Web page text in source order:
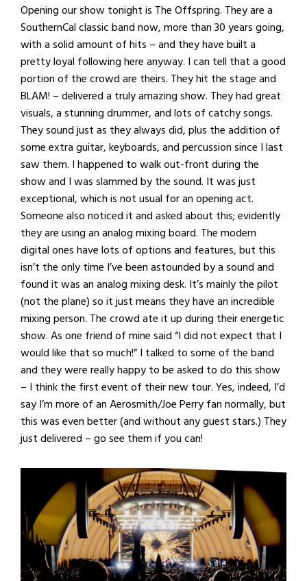
Opening our show tonight is The Offspring. They are a
SouthernCal classic band now, more than 30 years going,
with a solid amount of hits – and they have built a
pretty loyal following here anyway. I can tell that a good
portion of the crowd are theirs. They hit the stage and
BLAM! – delivered a truly amazing show. They had great
visuals, a stunning drummer, and lots of catchy songs.
They sound just as they always did, plus the addition of
some extra guitar, keyboards, and percussion since I last
saw them. I happened to walk out-front during the
show and I was slammed by the sound. It was just
exceptional, which is not usual for an opening act.
Someone also noticed it and asked about this; evidently
they are using an analog mixing board. The modern
digital ones have lots of options and features, but this
isn’t the only time I’ve been astounded by a sound and
found it was an analog mixing desk. It’s mainly the pilot
(not the plane) so it just means they have an incredible
mixing person. The crowd ate it up during their energetic
show. As one friend of mine said “I did not expect that I
would like that so much!” I talked to some of the band
and they were really happy to be asked to do this show
– I think the first event of their new tour. Yes, indeed, I’d
say I’m more of an Aerosmith/Joe Perry fan normally, but
this was even better (and without any guest stars.) They
just delivered – go see them if you can!